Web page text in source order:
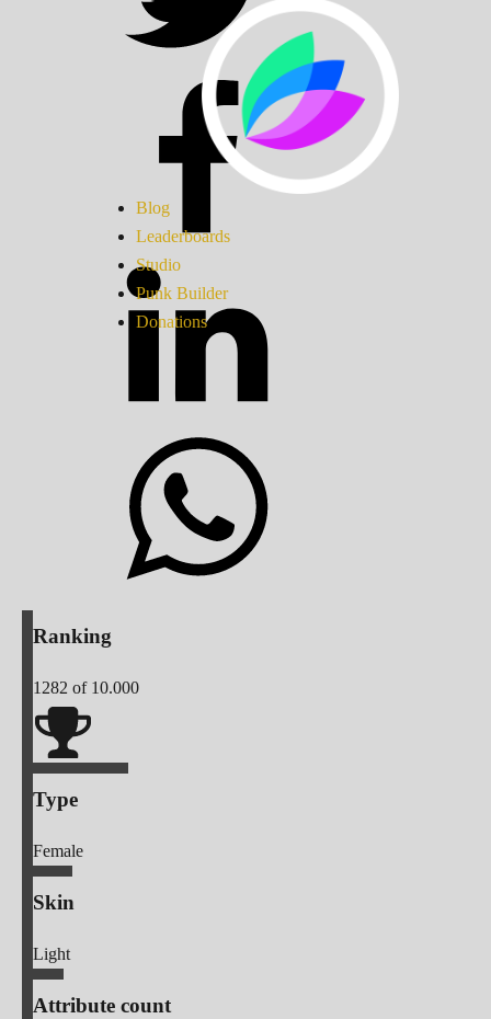
Blog
Leaderboards
Studio
Punk Builder
Donations
Ranking
1282 of 10.000
Type
Female
Skin
Light
Attribute count